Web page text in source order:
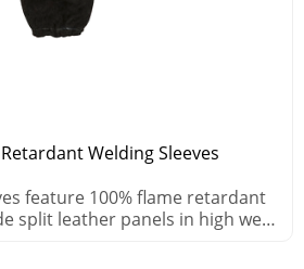
Welding Sleeves
feature 100% flame retardant
split leather panels in high wear